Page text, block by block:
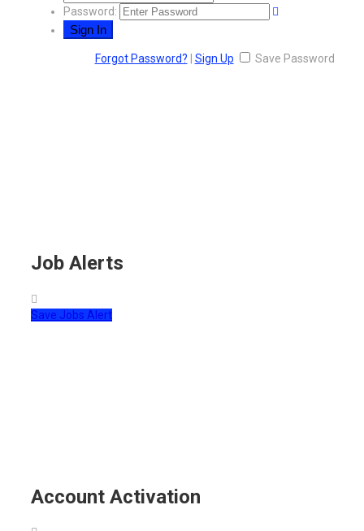
Password:
Forgot Password? Sign Up Save Password
Job Alerts
Save Jobs Alert
Account Activation